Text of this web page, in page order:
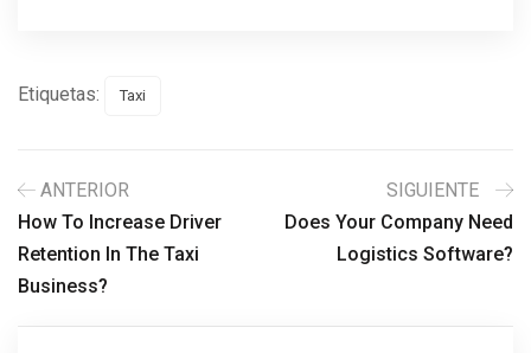
Etiquetas: Taxi
ANTERIOR
How To Increase Driver
Retention In The Taxi
Business?
SIGUIENTE
Does Your Company Need
Logistics Software?